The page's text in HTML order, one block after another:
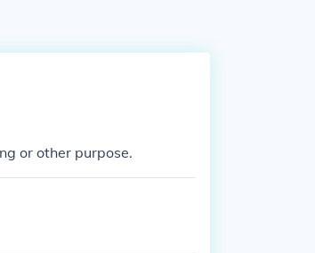
or other purpose.